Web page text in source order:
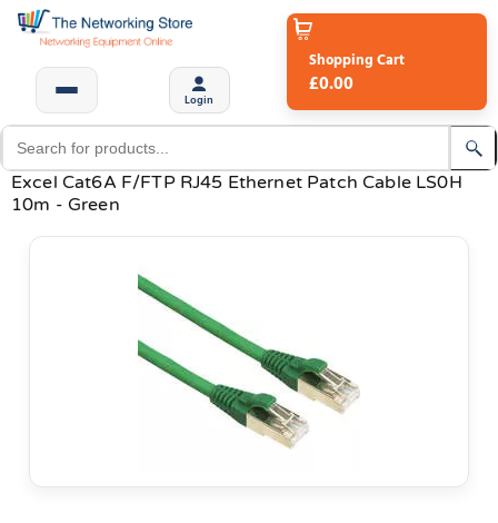
Login
Shopping Cart
£0.00
Excel Cat6A F/FTP RJ45 Ethernet Patch Cable LS0H
10m - Green